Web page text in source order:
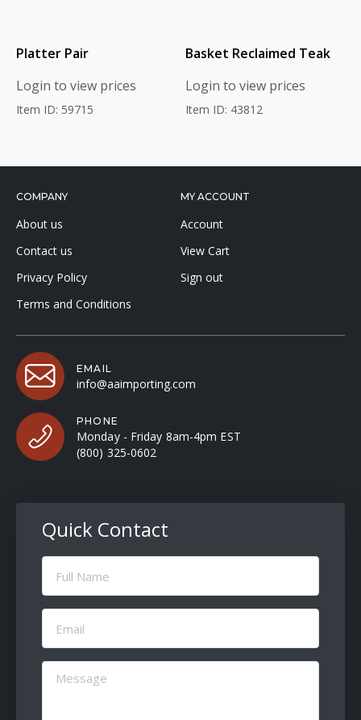
Platter Pair
Login to view prices
Item ID: 59715
Basket Reclaimed Teak
Login to view prices
Item ID: 43812
COMPANY
About us
Contact us
Privacy Policy
Terms and Conditions
MY ACCOUNT
Account
View Cart
Sign out
EMAIL
info@aaimporting.com
PHONE
Monday - Friday 8am-4pm EST
(800) 325-0602
Quick Contact
Full
Name
Email
(Required)
Message
(Required)